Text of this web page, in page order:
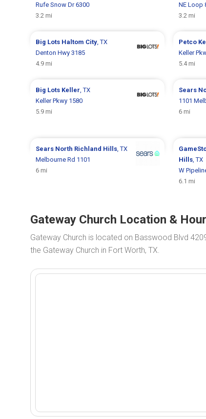
Rufe Snow Dr 6300
3.2 mi
NE Loop
3.2 mi
Big Lots Haltom City, TX
Denton Hwy 3185
4.9 mi
Petco
Keller
5.4 mi
Big Lots Keller, TX
Keller Pkwy 1580
5.9 mi
Sears
1101
6 mi
Sears North Richland Hills, TX
Melbourne Rd 1101
6 mi
Hills, TX
W
6.1 mi
Gateway Church Location &
Gateway Church is located on Basswood Blvd
the Gateway Church in Fort Worth, TX.